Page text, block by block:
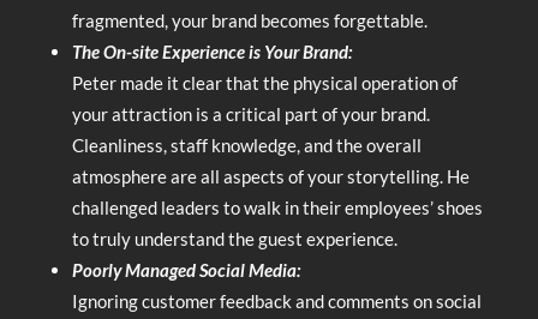
fragmented, your brand becomes forgettable.
The On-site Experience is Your Brand:
Peter made it clear that the physical operation of
your attraction is a critical part of your brand.
Cleanliness, staff knowledge, and the overall
atmosphere are all aspects of your storytelling. He
challenged leaders to walk in their employees’ shoes
to truly understand the guest experience.
Poorly Managed Social Media:
Ignoring customer feedback and comments on social